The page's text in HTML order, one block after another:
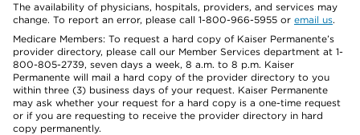
The availability of physicians, hospitals, providers, and services may
change. To report an error, please call 1-800-966-5955 or email us.
Medicare Members: To request a hard copy of Kaiser Permanente’s
provider directory, please call our Member Services department at 1-
800-805-2739, seven days a week, 8 a.m. to 8 p.m. Kaiser
Permanente will mail a hard copy of the provider directory to you
within three (3) business days of your request. Kaiser Permanente
may ask whether your request for a hard copy is a one-time request
or if you are requesting to receive the provider directory in hard
copy permanently.